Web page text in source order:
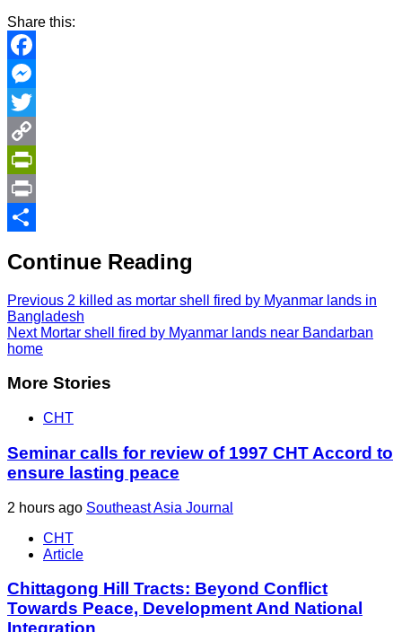
Share this:
Facebook
Messenger
Twitter
Copy
Link
PrintFriendly
Print
Continue Reading
Previous 2 killed as mortar shell fired by Myanmar lands in
Bangladesh
NextMortar shell fired by Myanmar lands near Bandarban
home
More Stories
CHT
Seminar calls for review of 1997 CHT Accord to
ensure lasting peace
2 hours ago Southeast Asia Journal
CHT
Article
Chittagong Hill Tracts: Beyond Conflict
Towards Peace, Development And National
Integration